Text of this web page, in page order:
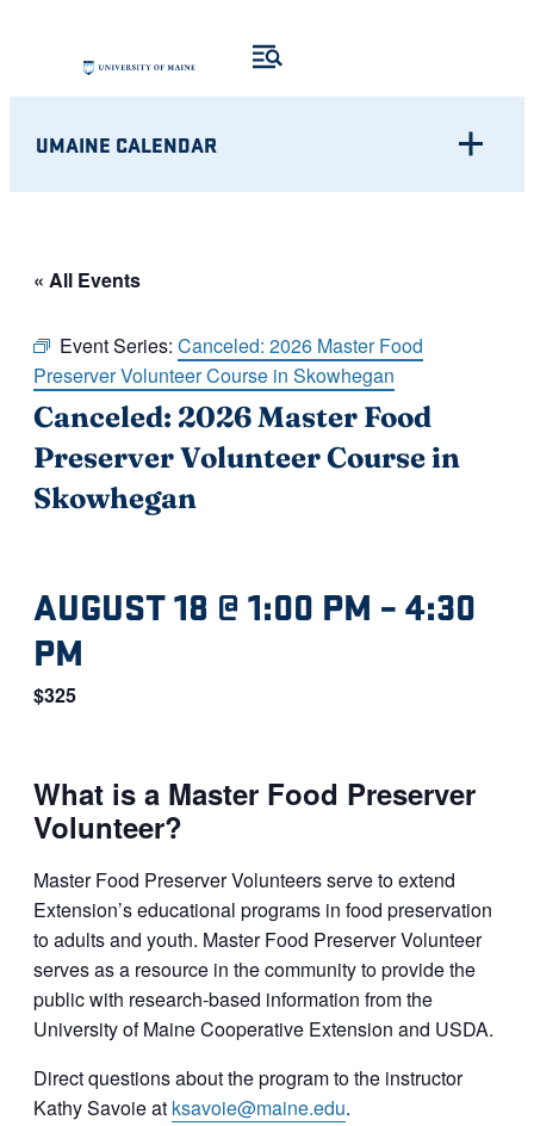
UMAINE CALENDAR
« All Events
Event Series: Canceled: 2026 Master Food
Preserver Volunteer Course in Skowhegan
Canceled: 2026 Master Food
Preserver Volunteer Course in
Skowhegan
AUGUST 18 @ 1:00 PM –4:30
PM
$325
What is a Master Food Preserver
Volunteer?
Master Food Preserver Volunteers serve to extend
Extension’s educational programs in food preservation
to adults and youth. Master Food Preserver Volunteer
serves as a resource in the community to provide the
public with research-based information from the
University of Maine Cooperative Extension and USDA.
Direct questions about the program to the instructor
Kathy Savoie at ksavoie@maine.edu.